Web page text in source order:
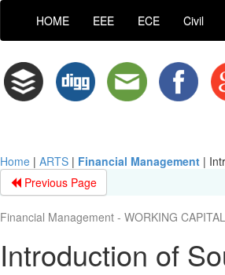
HOME EEE ECE Civil
Home| ARTS| Financial Management |
Previous Page
Financial Management - WORKING
Introduction of